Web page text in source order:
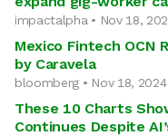
impactalpha • Nov 18,
Mexico Fintech OCN
by Caravela
bloomberg • Nov 18, 2024
These 10 Charts
Continues Despite